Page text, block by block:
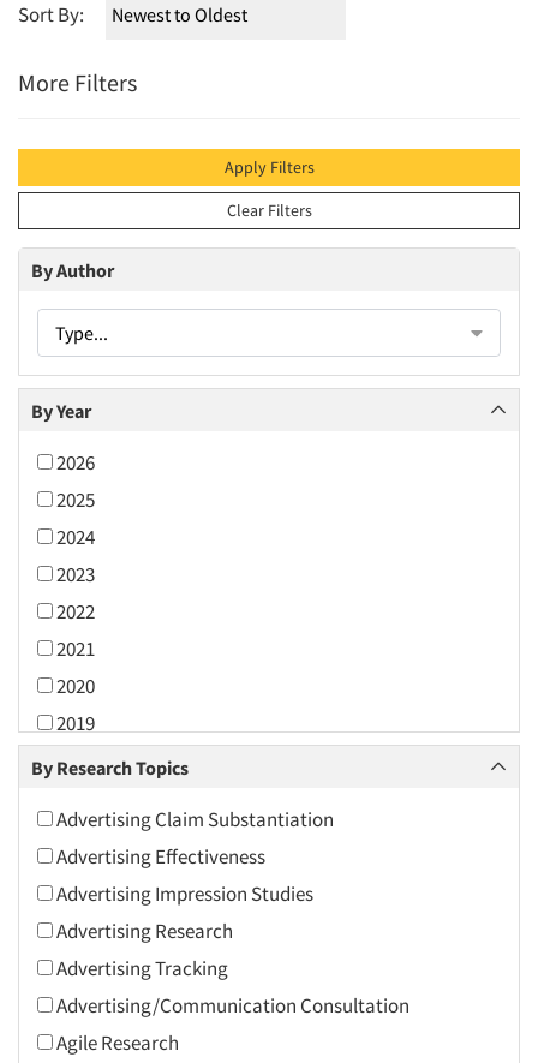
Sort By:
More Filters
Apply Filters
Clear Filters
By Author
Type...
By Year
2026
2025
2024
2023
2022
2021
2020
2019
2018
2016
2015
2014
2013
2012
2011
By Research Topics
Advertising Claim Substantiation
Advertising Effectiveness
Advertising Impression Studies
Advertising Research
Advertising Tracking
Advertising/Communication Consultation
Agile Research